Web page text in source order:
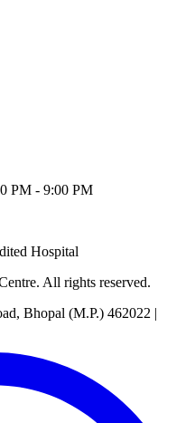
PM - 9:00 PM
Hospital
. All rights reserved.
Bhopal (M.P.) 462022 |